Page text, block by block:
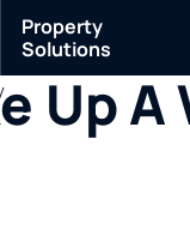
Property
Solutions
Up A